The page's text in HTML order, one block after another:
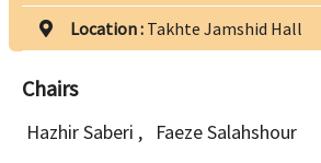
Location : Takhte Jamshid Hall
Chairs
Hazhir Saberi , Faeze Salahshour